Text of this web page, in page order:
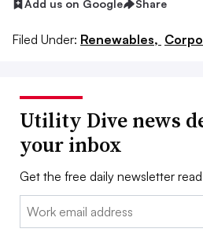
Add us on Google Share
Filed Under: Renewables,
Utility Dive news
your inbox
Get the free daily newsletter
Email: